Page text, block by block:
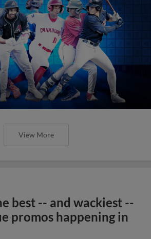
View More
best -- and wackiest --
promos happening in